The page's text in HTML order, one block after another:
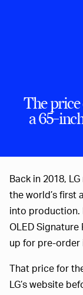
The
a 65-
Back in 2018,
the world’s first
into production.
OLED
up for pre-order
That price for
LG’s website